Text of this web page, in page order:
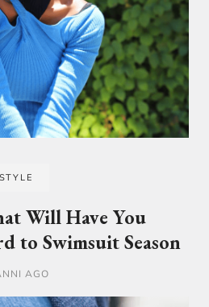
Will Have You
to Swimsuit Season
AGO